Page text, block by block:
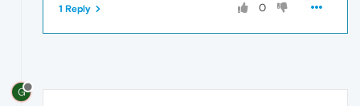
0
1 Reply
G